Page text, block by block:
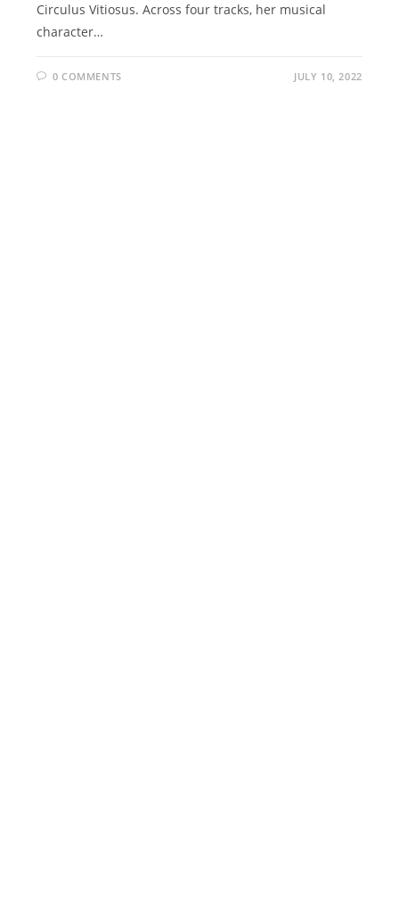
Circulus Vitiosus. Across four tracks, her musical
character…
0 COMMENTS JULY 10, 2022